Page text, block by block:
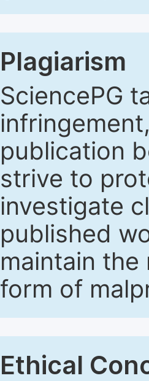
Plagiarism
SciencePG
publication
strive to
investigate
published
maintain
form of
Ethical